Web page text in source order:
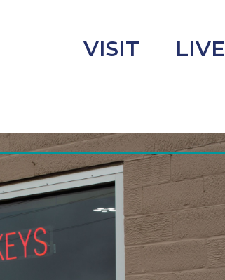
VISIT LIVE
s